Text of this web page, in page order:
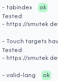
- tabindex
ok
Tested:
- https://
- Touch targets
Tested:
- https://
- valid-lang
ok